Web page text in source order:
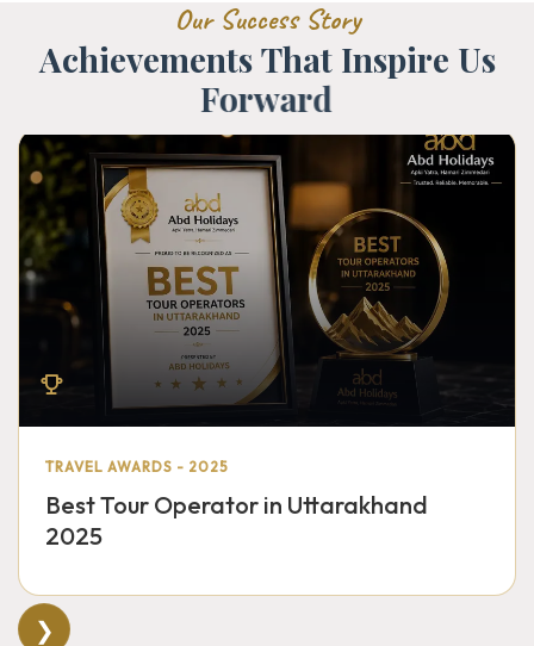
Our Success Story
Achievements That Inspire Us
Forward
TRAVEL AWARDS - 2025
Best Tour Operator in Uttarakhand
2025
❯